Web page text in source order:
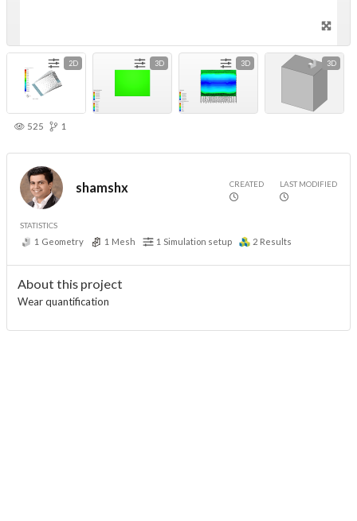
2D 3D 3D 3D
525 1
shamshx CREATED LAST MODIFIED
STATISTICS
1 Geometry 1 Mesh 1 Simulation setup 2 Results
About this project
Wear quantification